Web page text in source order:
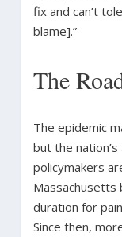
fix and can’t
blame].”
The
The epidemic
but the
policymakers
duration for
Since then,